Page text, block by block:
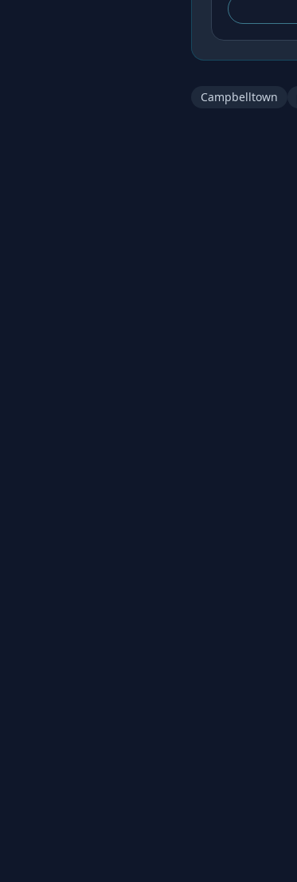
Campbelltown